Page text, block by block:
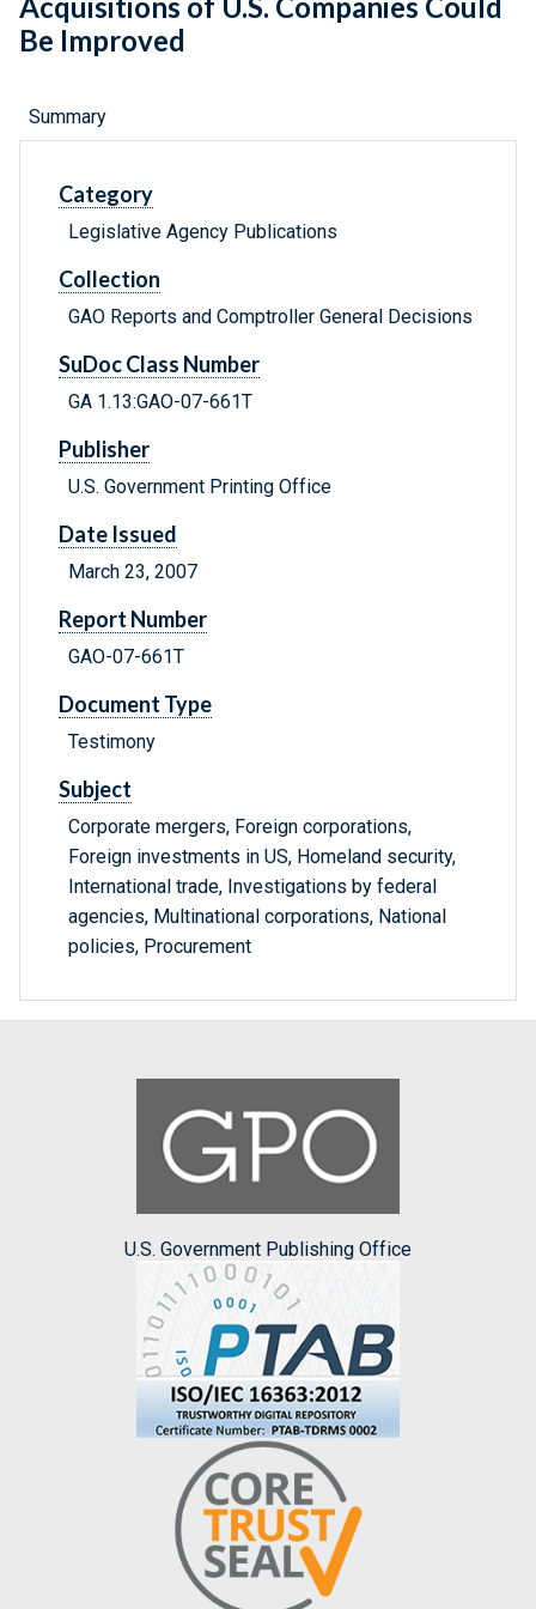
Acquisitions of U.S. Companies Could
Be Improved
Summary
Category
Legislative Agency Publications
Collection
GAO Reports and Comptroller General Decisions
SuDoc Class Number
GA 1.13:GAO-07-661T
Publisher
U.S. Government Printing Office
Date Issued
March 23, 2007
Report Number
GAO-07-661T
Document Type
Testimony
Subject
Corporate mergers, Foreign corporations,
Foreign investments in US, Homeland security,
International trade, Investigations by federal
agencies, Multinational corporations, National
policies, Procurement
U.S. Government Publishing Office